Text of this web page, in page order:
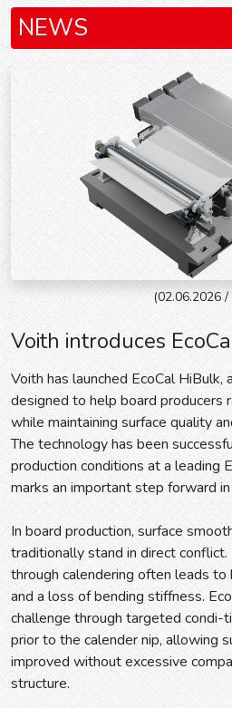
NEWS
(02.06.2026 /
Voith introduces
Voith has launched EcoCal
designed to help board producers
while maintaining surface quality
The technology has been
production conditions at a leading
marks an important step forward
In board production, surface
traditionally stand in direct
through calendering often leads
and a loss of bending stiffness.
challenge through targeted condi-
prior to the calender nip, allowing
improved without excessive
structure.